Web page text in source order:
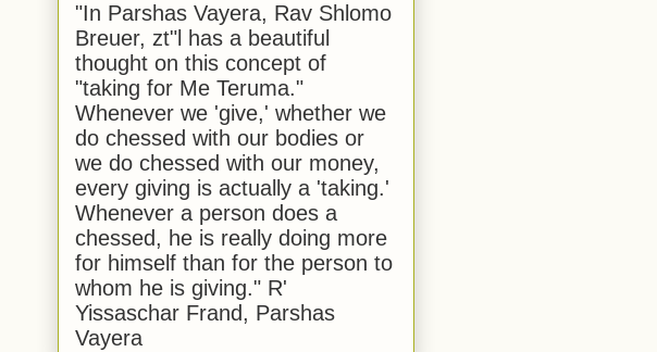
"In Parshas Vayera, Rav Shlomo
Breuer, zt"l has a beautiful
thought on this concept of
"taking for Me Teruma."
Whenever we 'give,' whether we
do chessed with our bodies or
we do chessed with our money,
every giving is actually a 'taking.'
Whenever a person does a
chessed, he is really doing more
for himself than for the person to
whom he is giving." R'
Yissaschar Frand, Parshas
Vayera